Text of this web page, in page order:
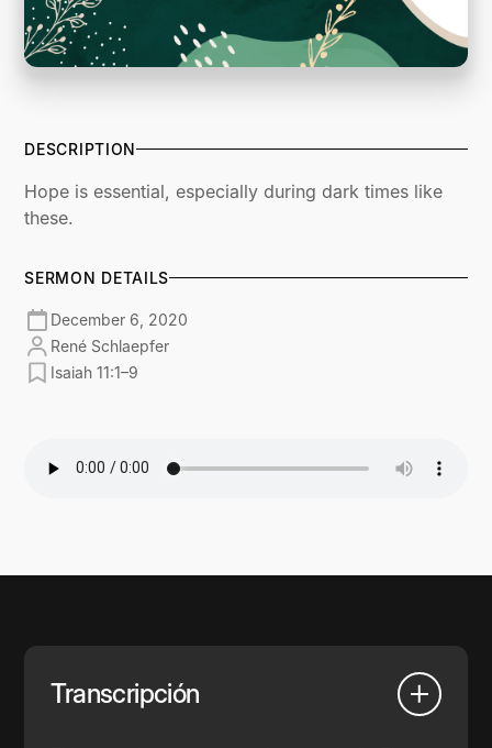
DESCRIPTION
Hope is essential, especially during dark times like
these.
SERMON DETAILS
December 6, 2020
René Schlaepfer
Isaiah 11:1–9
Transcripción